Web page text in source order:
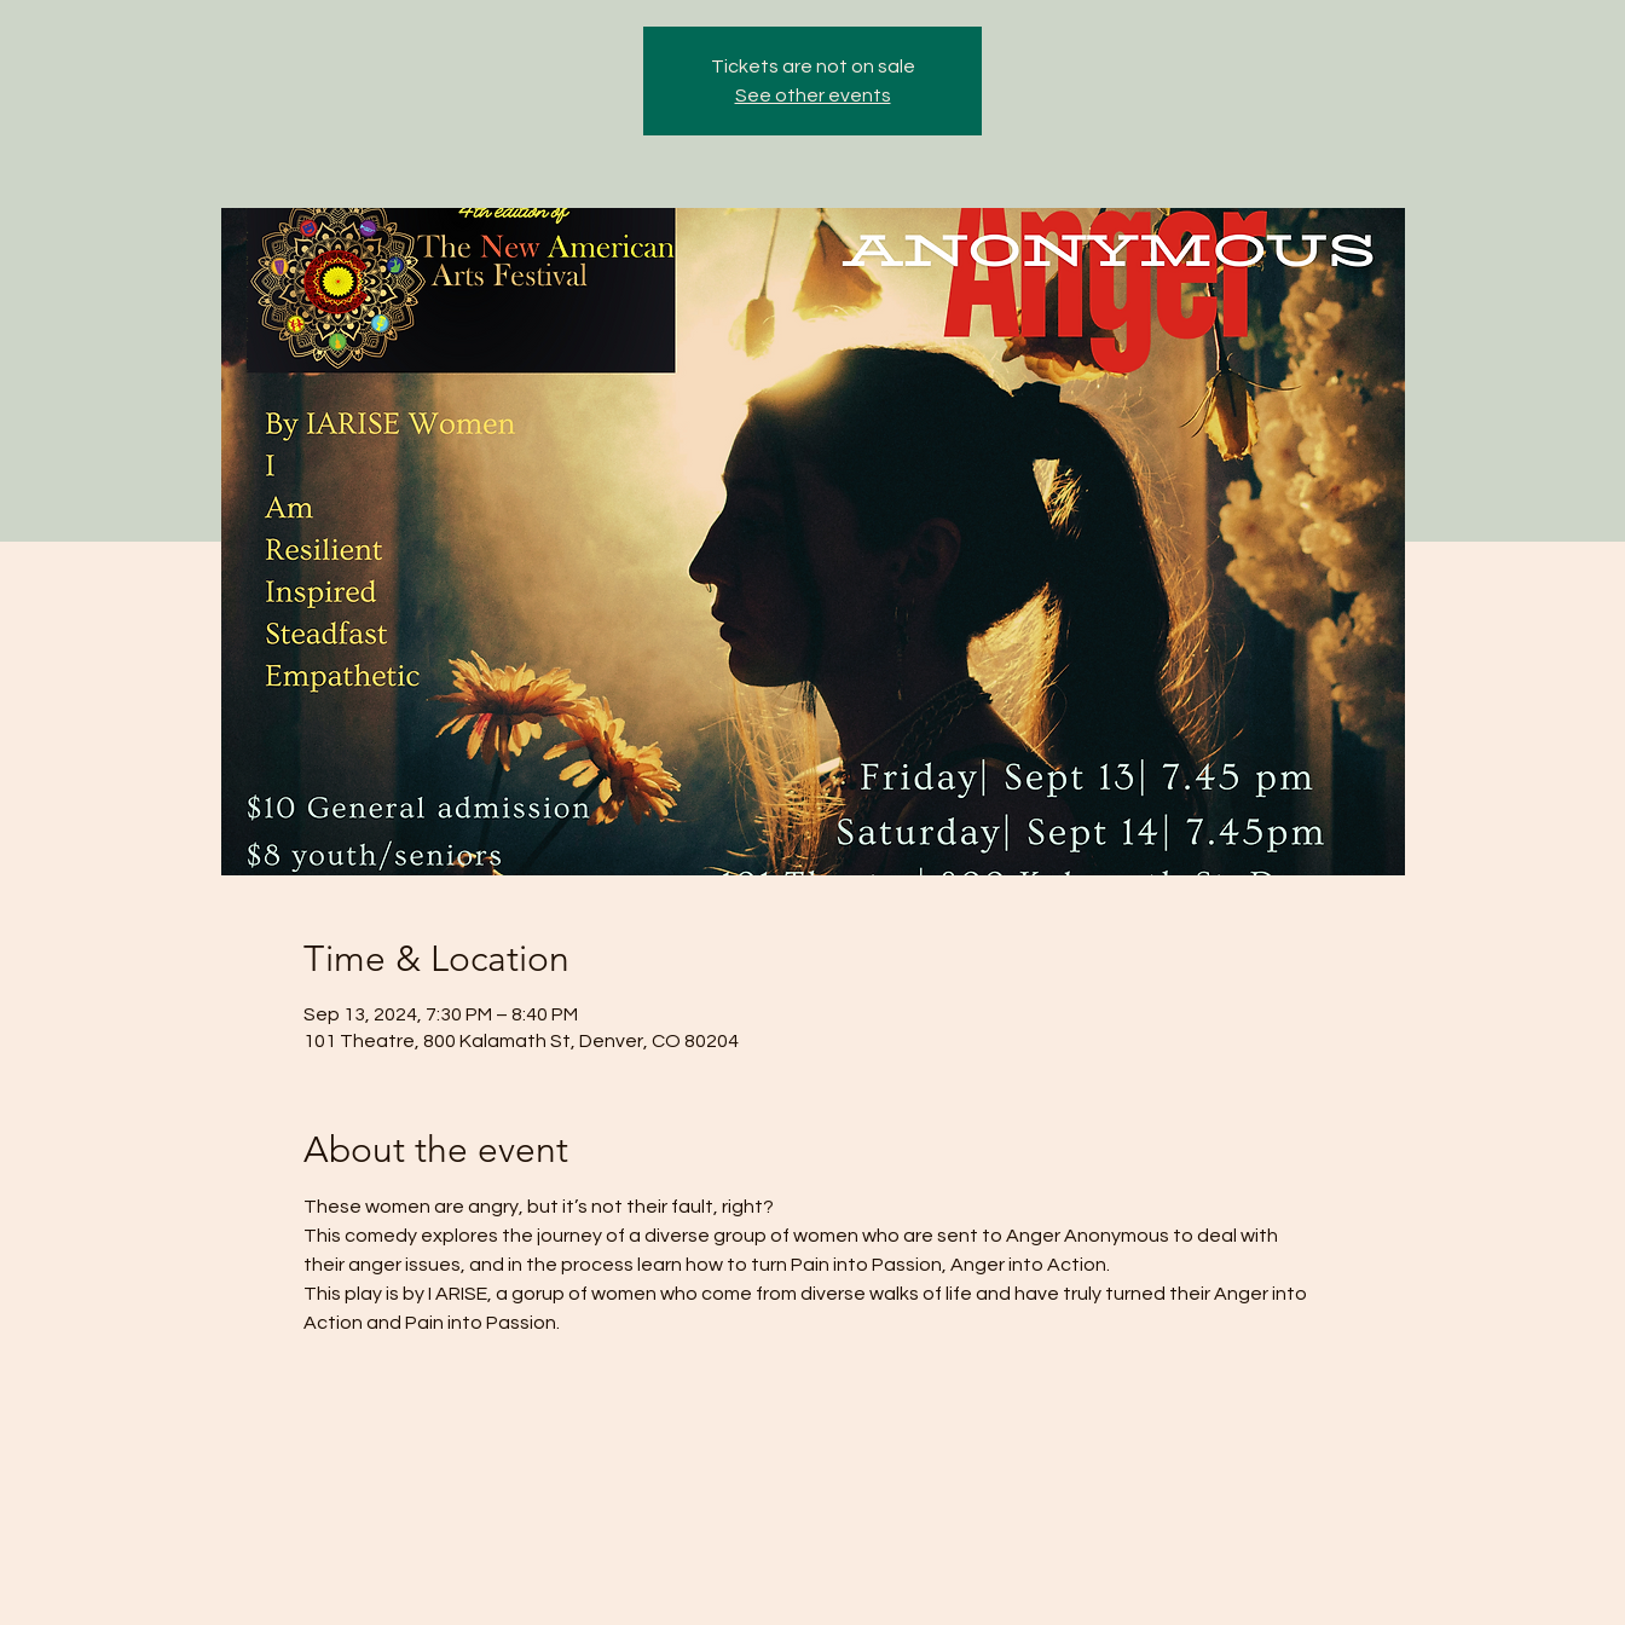
Tickets are not on sale
See other events
Time & Location
Sep 13, 2024, 7:30 PM – 8:40 PM
101 Theatre, 800 Kalamath St, Denver, CO 80204
About the event
These women are angry, but it’s not their fault, right?
This comedy explores the journey of a diverse group of women who are sent to Anger Anonymous to deal with
their anger issues, and in the process learn how to turn Pain into Passion, Anger into Action.
This play is by I ARISE, a gorup of women who come from diverse walks of life and have truly turned their Anger into
Action and Pain into Passion.